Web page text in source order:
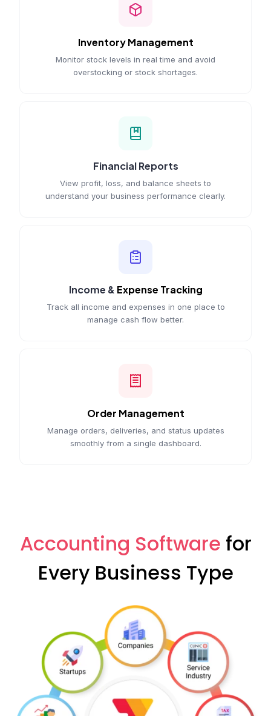
Inventory Management
Monitor stock levels in real time and avoid
overstocking or stock shortages.
Financial Reports
View profit, loss, and balance sheets to
understand your business performance clearly.
Income & Expense Tracking
Track all income and expenses in one place to
manage cash flow better.
Order Management
Manage orders, deliveries, and status updates
smoothly from a single dashboard.
Accounting Software for
Every Business Type